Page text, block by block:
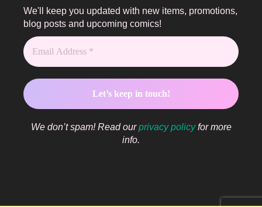
We'll keep you updated with new items, promotions,
blog posts and upcoming comics!
We don’t spam! Read ourprivacy policyfor more
info.